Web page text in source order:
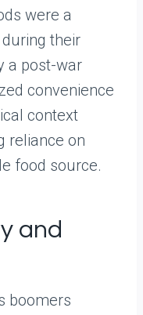
were a
their
a post-war
convenience
context
reliance on
food source.
and
boomers